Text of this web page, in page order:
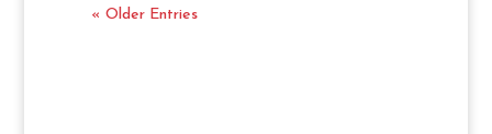
« Older Entries